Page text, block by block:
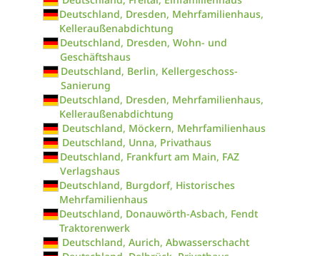
Deutschland, Dresden, Mehrfamilienhaus,
Kelleraußenabdichtung
Deutschland, Dresden, Wohn- und
Geschäftshaus
Deutschland, Berlin, Kellergeschoss-
Sanierung
Deutschland, Dresden, Mehrfamilienhaus,
Kelleraußenabdichtung
Deutschland, Möckern, Mehrfamilienhaus
Deutschland, Unna, Privathaus
Deutschland, Frankfurt am Main, FAZ
Verlagshaus
Deutschland, Burgdorf, Historisches
Mehrfamilienhaus
Deutschland, Donauwörth-Asbach, Fendt
Traktorenwerk
Deutschland, Aurich, Abwasserschacht